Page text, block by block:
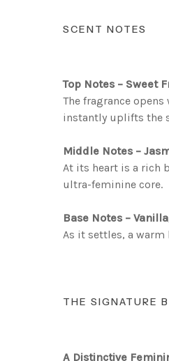
SCENT NOTES
Top Notes – Sweet
The fragrance
instantly uplifts the
Middle Notes –
At its heart is a rich
ultra-feminine core.
Base Notes –
As it settles, a
THE SIGNATURE
A Distinctive